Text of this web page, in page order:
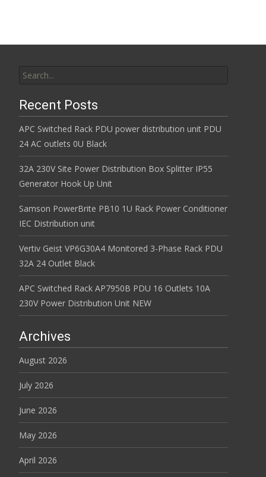
Recent Posts
APC Switched Rack PDU power distribution unit PDU
24 AC outlets 0U Black
32A 230V Site Power Distribution Box Splitter IP55
Generator Hook Up Unit
Samson PowerBrite PB10 1U Rack Power Conditioner
IEC Distribution unit
Vertiv Geist VP6G30A4 Monitored 3-Phase Rack PDU
32A 24 Outlet Black
APC Switched Rack AP7950B PDU 16 Outlets 10A
230V Power Distribution Unit NEW
Archives
August 2026
July 2026
June 2026
May 2026
April 2026